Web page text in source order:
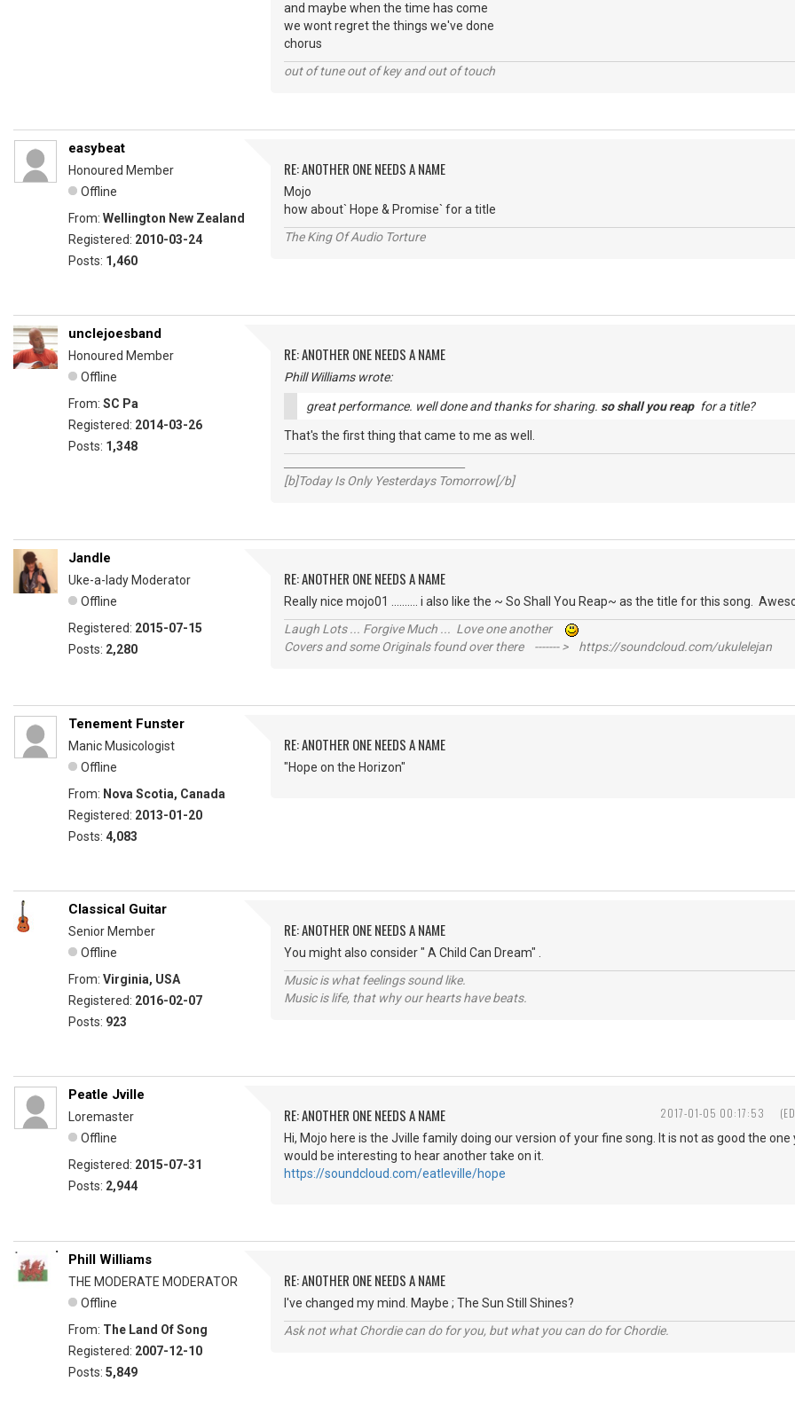
and maybe when the time has come
we wont regret the things we've done
chorus
out of tune out of key and out of touch
easybeat
Honoured Member
Offline
From: Wellington New Zealand
Registered: 2010-03-24
Posts: 1,460
RE: ANOTHER ONE NEEDS A NAME
Mojo
how about` Hope & Promise` for a title
The King Of Audio Torture
unclejoesband
Honoured Member
Offline
From: SC Pa
Registered: 2014-03-26
Posts: 1,348
RE: ANOTHER ONE NEEDS A NAME
Phill Williams wrote:
great performance. well done and thanks for sharing. so shall you reap for a title?
That's the first thing that came to me as well.
[b]Today Is Only Yesterdays Tomorrow[/b]
Jandle
Uke-a-lady Moderator
Offline
Registered: 2015-07-15
Posts: 2,280
RE: ANOTHER ONE NEEDS A NAME
Really nice mojo01 .......... i also like the ~ So Shall You Reap~ as the title for this song.
Laugh Lots ... Forgive Much ... Love one another
Covers and some Originals found over there ------- > https://soundcloud.com/ukulelejan
Tenement Funster
Manic Musicologist
Offline
From: Nova Scotia, Canada
Registered: 2013-01-20
Posts: 4,083
RE: ANOTHER ONE NEEDS A NAME
"Hope on the Horizon"
Classical Guitar
Senior Member
Offline
From: Virginia, USA
Registered: 2016-02-07
Posts: 923
RE: ANOTHER ONE NEEDS A NAME
You might also consider " A Child Can Dream" .
Music is what feelings sound like.
Music is life, that why our hearts have beats.
2017-01-05 00:17:53
Peatle Jville
Loremaster
Offline
Registered: 2015-07-31
Posts: 2,944
RE: ANOTHER ONE NEEDS A NAME
Hi, Mojo here is the Jville family doing our version of your fine song. It is not as good the
would be interesting to hear another take on it.
https://soundcloud.com/eatleville/hope
Phill Williams
THE MODERATE MODERATOR
Offline
From: The Land Of Song
Registered: 2007-12-10
Posts: 5,849
RE: ANOTHER ONE NEEDS A NAME
I've changed my mind. Maybe ; The Sun Still Shines?
Ask not what Chordie can do for you, but what you can do for Chordie.